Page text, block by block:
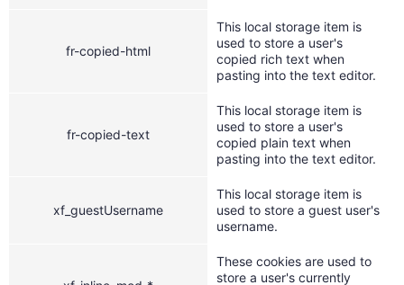
fr-copied-html
This local storage item is
used to store a user's
copied rich text when
pasting into the text editor.
fr-copied-text
This local storage item is
used to store a user's
copied plain text when
pasting into the text editor.
xf_guestUsername
This local storage item is
used to store a guest user's
username.
These cookies are used to
store a user's currently